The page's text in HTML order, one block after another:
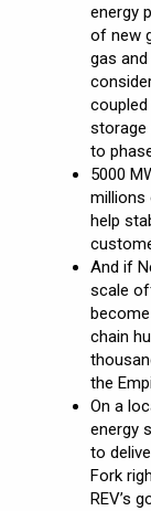
energy
of new
gas
storage
to
5000
millions
help
And if
scale
chain
the
On a
energy
to
Fork
REV’s